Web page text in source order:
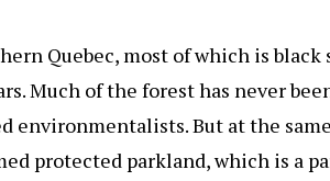
Quebec, most of which is black
Much of the forest has never
environmentalists. But at the
protected parkland, which is a